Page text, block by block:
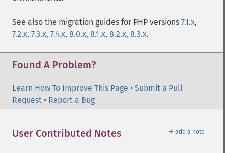
See also the migration guides for PHP versions 7.1.x,
7.2.x, 7.3.x, 7.4.x, 8.0.x, 8.1.x, 8.2.x, 8.3.x.
Found A Problem?
Learn How To Improve This Page • Submit a Pull
Request • Report a Bug
＋ add a note
User Contributed Notes